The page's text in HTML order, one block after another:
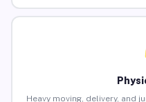
Heavy moving, delivery, and